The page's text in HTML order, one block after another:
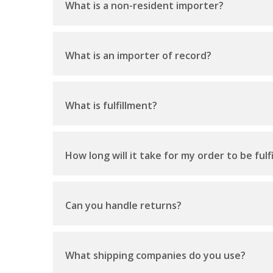
What is a non-resident importer?
What is an importer of record?
What is fulfillment?
How long will it take for my order to be
Can you handle returns?
What shipping companies do you use?